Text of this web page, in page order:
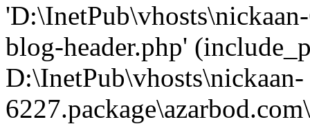
blog-header.php'
D:\InetPub\vhosts\nickaan-